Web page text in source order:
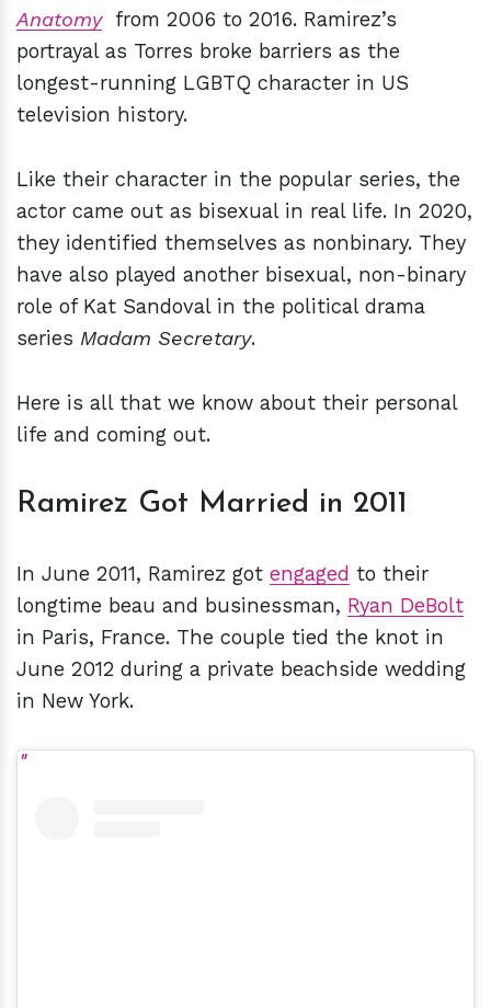
Anatomy from 2006 to 2016. Ramirez’s
portrayal as Torres broke barriers as the
longest-running LGBTQ character in US
television history.
Like their character in the popular series, the
actor came out as bisexual in real life. In 2020,
they identified themselves as nonbinary. They
have also played another bisexual, non-binary
role of Kat Sandoval in the political drama
series Madam Secretary.
Here is all that we know about their personal
life and coming out.
Ramirez Got Married in 2011
In June 2011, Ramirez got engaged to their
longtime beau and businessman, Ryan DeBolt
in Paris, France. The couple tied the knot in
June 2012 during a private beachside wedding
in New York.